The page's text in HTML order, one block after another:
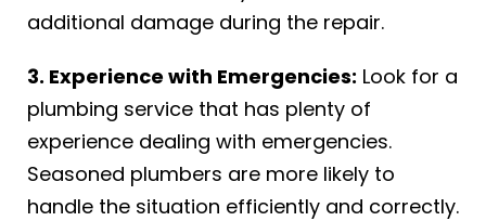
additional damage during the repair.
3. Experience with Emergencies: Look for a
plumbing service that has plenty of
experience dealing with emergencies.
Seasoned plumbers are more likely to
handle the situation efficiently and correctly.